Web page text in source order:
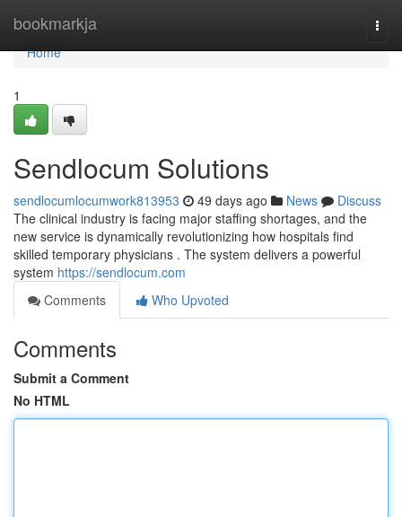
bookmarkja
Home
Home
1
Sendlocum Solutions
sendlocumlocumwork813953 49 days ago News
Discuss
The clinical industry is facing major staffing shortages, and the
new service is dynamically revolutionizing how hospitals find
skilled temporary physicians . The system delivers a powerful
system https://sendlocum.com
Comments
Who Upvoted
Comments
Submit a Comment
No HTML